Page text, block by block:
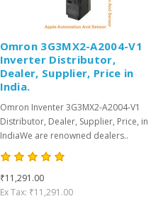
Omron 3G3MX2-A2004-V1
Inverter Distributor,
Dealer, Supplier, Price in
India.
Omron Inventer 3G3MX2-A2004-V1
Distributor, Dealer, Supplier, Price, in
IndiaWe are renowned dealers..
₹11,291.00
Ex Tax: ₹11,291.00